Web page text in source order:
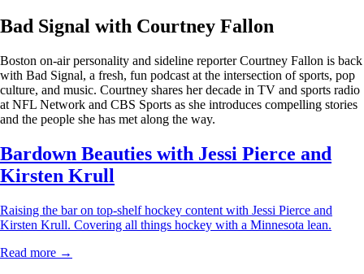
Bad Signal with Courtney Fallon
Boston on-air personality and sideline reporter Courtney Fallon is back
with Bad Signal, a fresh, fun podcast at the intersection of sports, pop
culture, and music. Courtney shares her decade in TV and sports radio
at NFL Network and CBS Sports as she introduces compelling stories
and the people she has met along the way.
Bardown Beauties with Jessi Pierce and
Kirsten Krull
Raising the bar on top-shelf hockey content with Jessi Pierce and
Kirsten Krull. Covering all things hockey with a Minnesota lean.
Read more →